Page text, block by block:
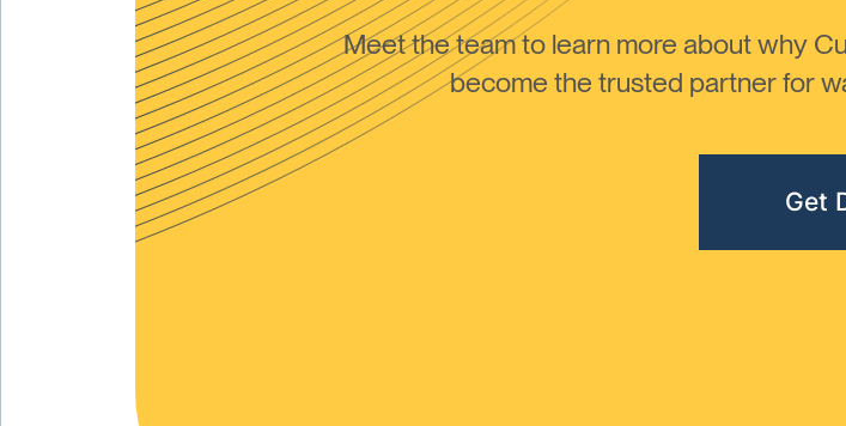
Meet the team to learn more about why
become the trusted partner for
Get